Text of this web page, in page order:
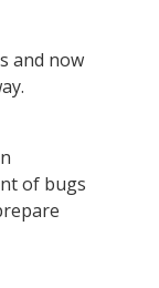
and now
of bugs